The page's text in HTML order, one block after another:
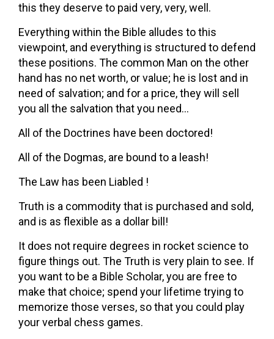
this they deserve to paid very, very, well.
Everything within the Bible alludes to this
viewpoint, and everything is structured to defend
these positions. The common Man on the other
hand has no net worth, or value; he is lost and in
need of salvation; and for a price, they will sell
you all the salvation that you need…
All of the Doctrines have been doctored!
All of the Dogmas, are bound to a leash!
The Law has been Liabled !
Truth is a commodity that is purchased and sold,
and is as flexible as a dollar bill!
It does not require degrees in rocket science to
figure things out. The Truth is very plain to see. If
you want to be a Bible Scholar, you are free to
make that choice; spend your lifetime trying to
memorize those verses, so that you could play
your verbal chess games.